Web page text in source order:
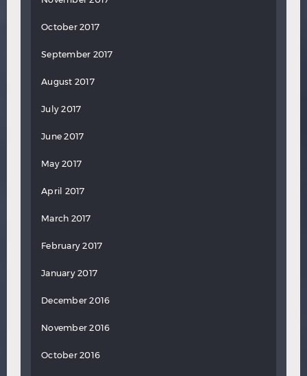
October 2017
September 2017
August 2017
July 2017
June 2017
May 2017
April 2017
March 2017
February 2017
January 2017
December 2016
November 2016
October 2016